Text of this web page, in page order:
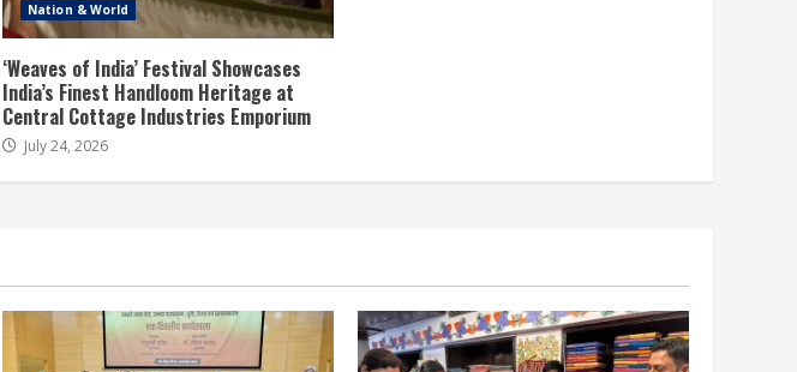
Nation & World
‘Weaves of India’ Festival Showcases
India’s Finest Handloom Heritage at
Central Cottage Industries Emporium
July 24, 2026